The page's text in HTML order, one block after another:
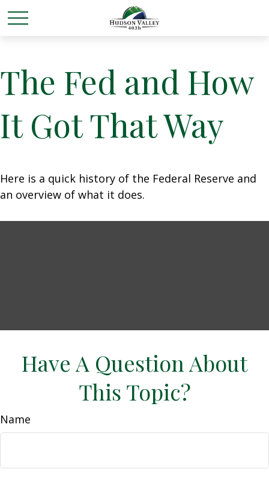
The Fed and How
It Got That Way
Here is a quick history of the Federal Reserve and
an overview of what it does.
Have A Question About
This Topic?
Name